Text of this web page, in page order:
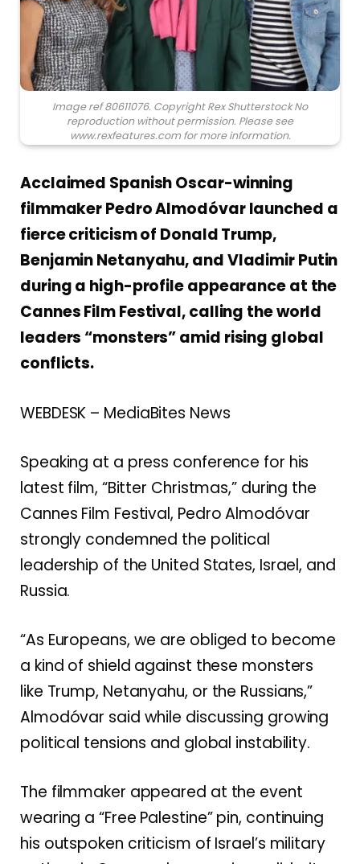
Image ref 80611076. Copyright Rex Shutterstock No
reproduction without permission. Please see
www.rexfeatures.com for more information.
Acclaimed Spanish Oscar-winning
filmmaker Pedro Almodóvar launched a
fierce criticism of Donald Trump,
Benjamin Netanyahu, and Vladimir Putin
during a high-profile appearance at the
Cannes Film Festival, calling the world
leaders “monsters” amid rising global
conflicts.
WEBDESK – MediaBites News
Speaking at a press conference for his
latest film, “Bitter Christmas,” during the
Cannes Film Festival, Pedro Almodóvar
strongly condemned the political
leadership of the United States, Israel, and
Russia.
“As Europeans, we are obliged to become
a kind of shield against these monsters
like Trump, Netanyahu, or the Russians,”
Almodóvar said while discussing growing
political tensions and global instability.
The filmmaker appeared at the event
wearing a “Free Palestine” pin, continuing
his outspoken criticism of Israel’s military